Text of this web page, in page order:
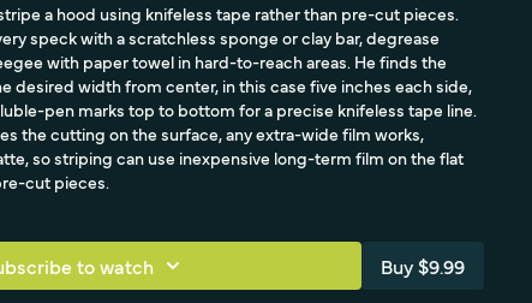
a hood using knifeless tape rather than pre-cut pieces.
speck with a scratchless sponge or clay bar, degrease
with paper towel in hard-to-reach areas. He finds the
desired width from center, in this case five inches each side,
pen marks top to bottom for a precise knifeless tape line.
the cutting on the surface, any extra-wide film works,
so striping can use inexpensive long-term film on the flat
cut pieces.
to watch Buy $9.99